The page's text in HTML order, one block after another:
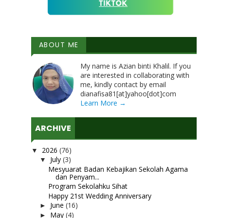
ABOUT ME
My name is Azian binti Khalil. If you
are interested in collaborating with
me, kindly contact by email
dianafisa81[at]yahoo[dot]com
Learn More →
ARCHIVE
▼ 2026 (76)
▼ July (3)
Mesyuarat Badan Kebajikan Sekolah Agama
dan Penyam...
Program Sekolahku Sihat
Happy 21st Wedding Anniversary
► June (16)
► May (4)